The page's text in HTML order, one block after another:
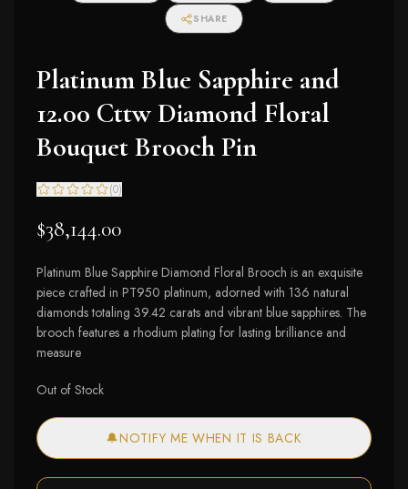
SHARE
Platinum Blue Sapphire and
12.00 Cttw Diamond Floral
Bouquet Brooch Pin
(0)
$38,144.00
Platinum Blue Sapphire Diamond Floral Brooch is an exquisite
piece crafted in PT950 platinum, adorned with 136 natural
diamonds totaling 39.42 carats and vibrant blue sapphires. The
brooch features a rhodium plating for lasting brilliance and
measure
Out of Stock
🔔NOTIFY ME WHEN IT IS BACK